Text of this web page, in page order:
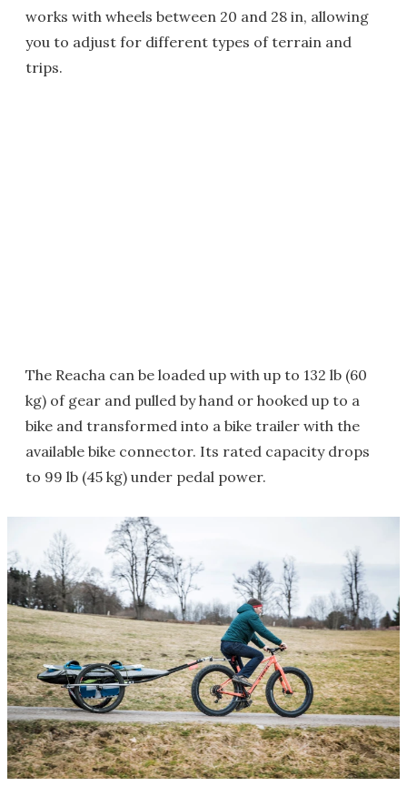
works with wheels between 20 and 28 in, allowing
you to adjust for different types of terrain and
trips.
The Reacha can be loaded up with up to 132 lb (60
kg) of gear and pulled by hand or hooked up to a
bike and transformed into a bike trailer with the
available bike connector. Its rated capacity drops
to 99 lb (45 kg) under pedal power.